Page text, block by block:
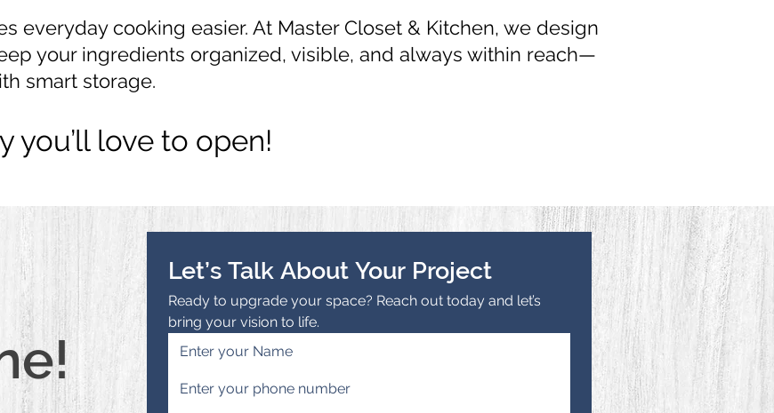
everyday cooking easier. At Master Closet & Kitchen, we design
your ingredients organized, visible, and always within reach—
smart storage.
you’ll love to open!
Let’s Talk About Your Project
Ready to upgrade your space? Reach out today and let’s
bring your vision to life.